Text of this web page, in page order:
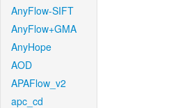
AnyFlow-SIFT
AnyFlow+GMA
AnyHope
AOD
APAFlow_v2
apc_cd